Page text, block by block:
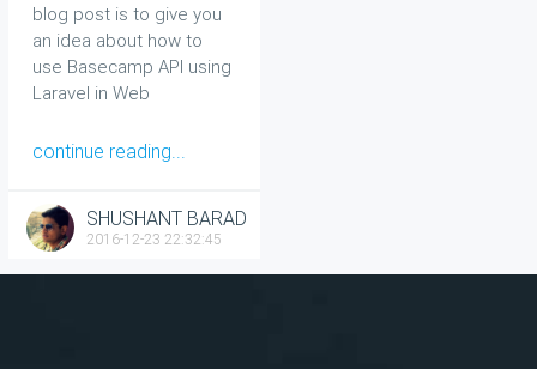
blog post is to give you
an idea about how to
use Basecamp API using
Laravel in Web
continue reading...
SHUSHANT BARAD
2016-12-23 22:32:45